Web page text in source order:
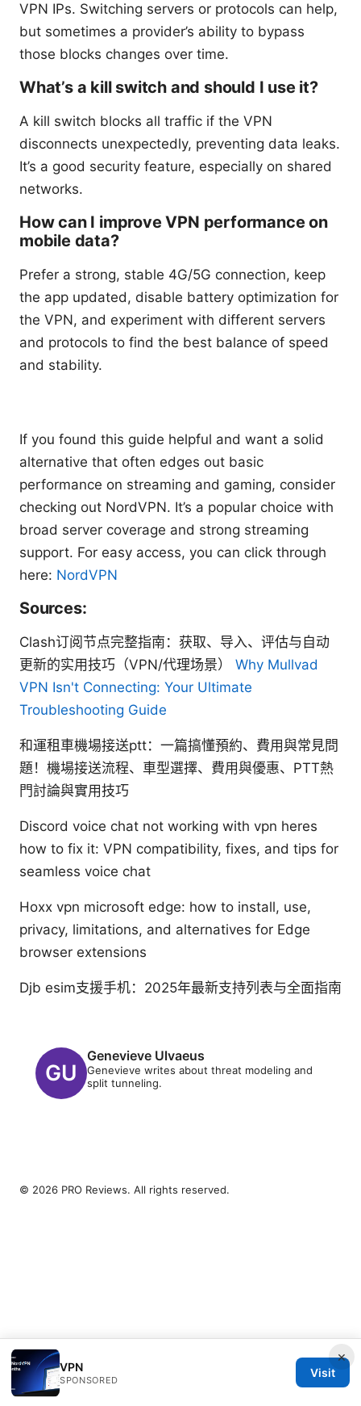
VPN IPs. Switching servers or protocols can help,
but sometimes a provider’s ability to bypass
those blocks changes over time.
What’s a kill switch and should I use it?
A kill switch blocks all traffic if the VPN
disconnects unexpectedly, preventing data leaks.
It’s a good security feature, especially on shared
networks.
How can I improve VPN performance on
mobile data?
Prefer a strong, stable 4G/5G connection, keep
the app updated, disable battery optimization for
the VPN, and experiment with different servers
and protocols to find the best balance of speed
and stability.
If you found this guide helpful and want a solid
alternative that often edges out basic
performance on streaming and gaming, consider
checking out NordVPN. It’s a popular choice with
broad server coverage and strong streaming
support. For easy access, you can click through
here: NordVPN
Sources:
Clash订阅节点完整指南：获取、导入、评估与自动
更新的实用技巧（VPN/代理场景） Why Mullvad
VPN Isn't Connecting: Your Ultimate
Troubleshooting Guide
和運租車機場接送ptt：一篇搞懂預約、費用與常見問
題！機場接送流程、車型選擇、費用與優惠、PTT熱
門討論與實用技巧
Discord voice chat not working with vpn heres
how to fix it: VPN compatibility, fixes, and tips for
seamless voice chat
Hoxx vpn microsoft edge: how to install, use,
privacy, limitations, and alternatives for Edge
browser extensions
Djb esim支援手机：2025年最新支持列表与全面指南
Genevieve Ulvaeus
Genevieve writes about threat modeling and
split tunneling.
×
VPN
SPONSORED
Visit
© 2026 PRO Reviews. All rights reserved.